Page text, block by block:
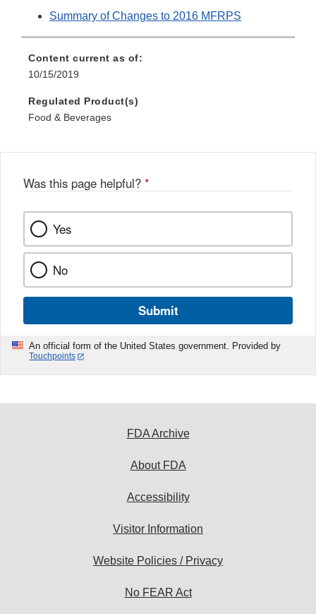
Summary of Changes to 2016 MFRPS
Content current as of:
10/15/2019
Regulated Product(s)
Food & Beverages
Was this page helpful? *
Yes
No
Submit
An official form of the United States government. Provided by
Touchpoints
FDA Archive
About FDA
Accessibility
Visitor Information
Website Policies / Privacy
No FEAR Act